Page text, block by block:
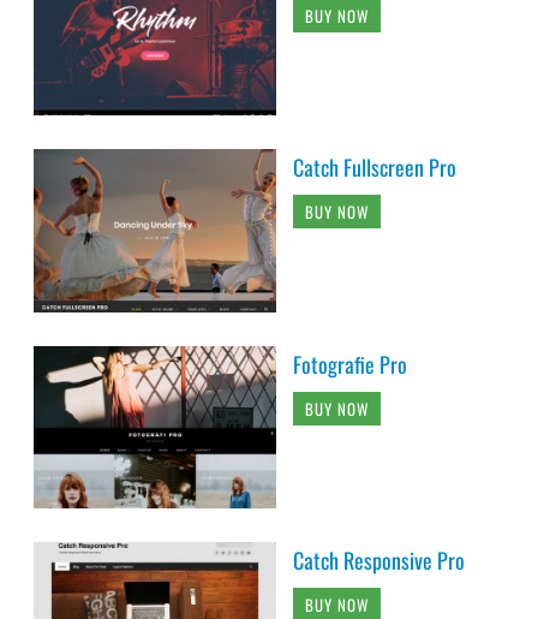
BUY NOW
Catch Fullscreen Pro
BUY NOW
Fotografie Pro
BUY NOW
Catch Responsive Pro
BUY NOW